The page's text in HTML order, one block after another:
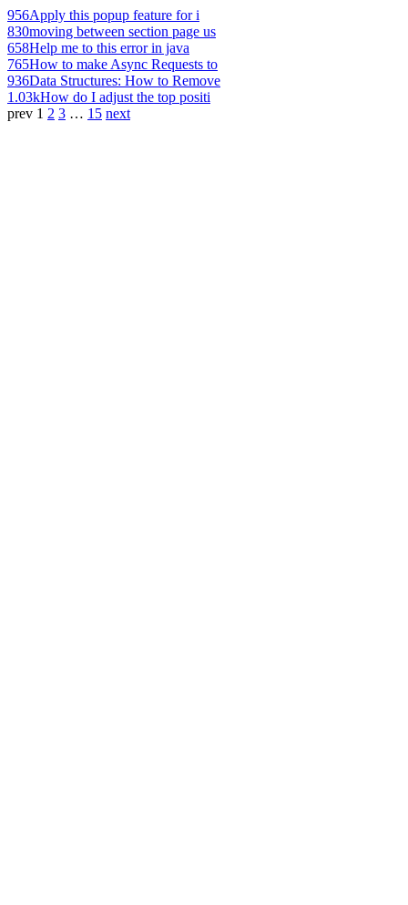
956Apply this popup feature for i
830moving between section page us
658Help me to this error in java
765How to make Async Requests to
936Data Structures: How to Remove
1.03kHow do I adjust the top positi
prev 1 2 3 … 15 next